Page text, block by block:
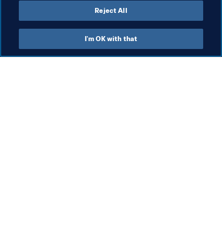
Advancing football
Reject All
I'm OK with that